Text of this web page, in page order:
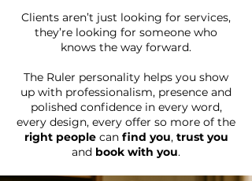
Clients aren’t just looking for services,
they’re looking for someone who
knows the way forward.
The Ruler personality helps you show
up with professionalism, presence and
polished confidence in every word,
every design, every offer so more of the
right peoplecan find you, trust you
and book with you.